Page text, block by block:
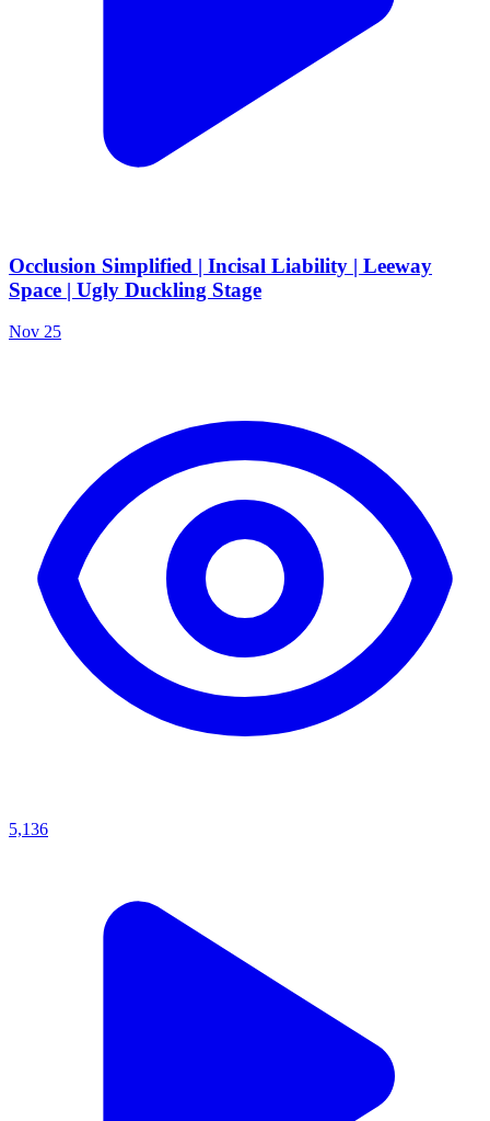
Occlusion Simplified | Incisal Liability | Leeway
Space | Ugly Duckling Stage
Nov 25
5,136